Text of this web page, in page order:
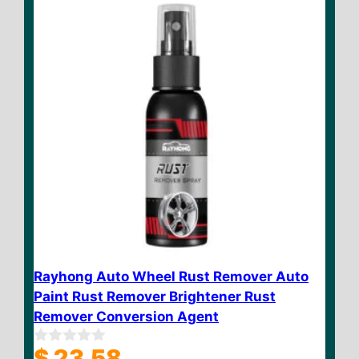
Rayhong Auto Wheel Rust Remover Auto
Paint Rust Remover Brightener Rust
Remover Conversion Agent
0